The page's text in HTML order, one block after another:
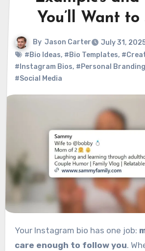
You’ll Want to
By Jason Carter
July 31,
#Bio Ideas, #Bio Templates,
#Instagram Bios, #Personal Branding
#Social Media
Your Instagram bio has one job:
care enough to follow you.